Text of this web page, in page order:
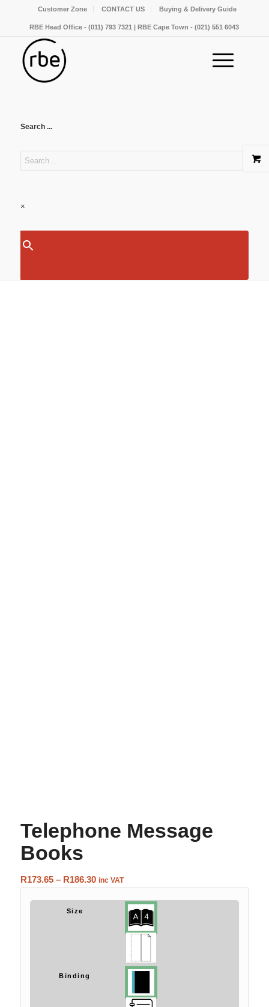
Customer Zone CONTACT US Buying & Delivery Guide
RBE Head Office - (011) 793 7321 | RBE Cape Town - (021) 551 6043
Search ...
×
Telephone Message
Books
R173.65 – R186.30Price
R173.65
R186.30
inc VAT
Size
Binding